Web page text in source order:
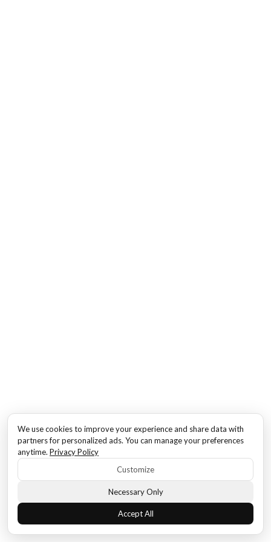
We use cookies to improve your experience and share data with
partners for personalized ads. You can manage your preferences
anytime. Privacy Policy
Customize
Necessary Only
Accept All